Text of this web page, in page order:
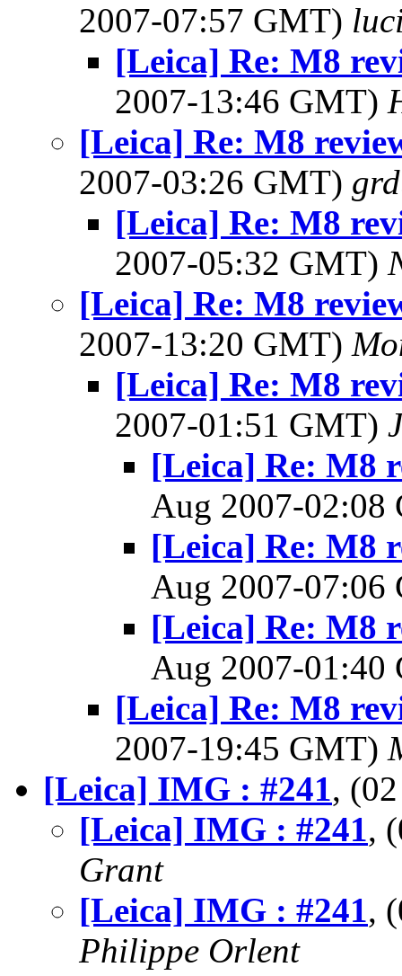
2007-07:57 GMT)
[Leica] Re: M8
2007-13:46 GMT)
[Leica] Re: M8
2007-03:26 GMT)
[Leica] Re: M8
2007-05:32 GMT)
[Leica] Re: M8
2007-13:20 GMT)
[Leica] Re: M8
2007-01:51 GMT)
[Leica] Re: M8
Aug 2007-
[Leica] Re: M8
Aug 2007-
[Leica] Re: M8
Aug 2007-
[Leica] Re: M8
2007-19:45 GMT)
[Leica] IMG : #241,
[Leica] IMG : #241,
Grant
[Leica] IMG : #241,
Philippe Orlent